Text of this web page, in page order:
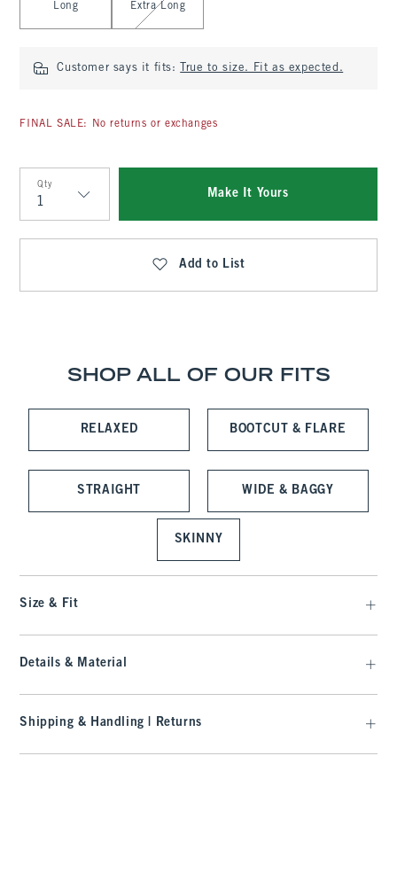
Long Extra Long
Customer says it fits: True to size. Fit as expected.
FINAL SALE: No returns or exchanges
Qty
Qty
Make It Yours
Add to List
SHOP ALL OF OUR FITS
RELAXED BOOTCUT & FLARE
STRAIGHT WIDE & BAGGY
SKINNY
Size & Fit
Details & Material
Shipping & Handling | Returns